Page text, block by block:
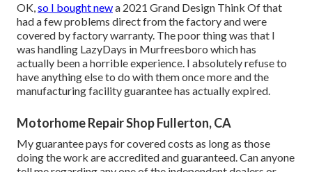
OK,so I bought newa 2021 Grand Design Think Of that
had a few problems direct from the factory and were
covered by factory warranty. The poor thing was that I
was handling LazyDays in Murfreesboro which has
actually been a horrible experience. I absolutely refuse to
have anything else to do with them once more and the
manufacturing facility guarantee has actually expired.
Motorhome Repair Shop Fullerton, CA
My guarantee pays for covered costs as long as those
doing the work are accredited and guaranteed. Can anyone